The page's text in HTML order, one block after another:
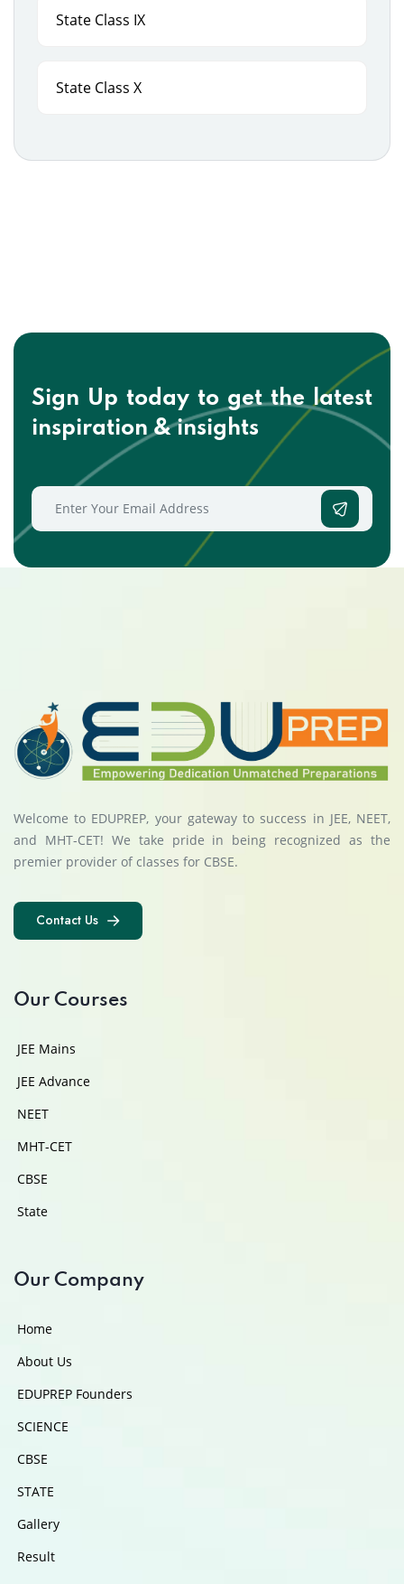
State Class IX
State Class X
Sign Up today to get thelatest
inspiration & insights
Welcome to EDUPREP, your gateway to success in JEE, NEET,
and MHT-CET! We take pride in being recognized as the
premier provider of classes for CBSE.
Contact Us
Our Courses
JEE Mains
JEE Advance
NEET
MHT-CET
CBSE
State
Our Company
Home
About Us
EDUPREP Founders
SCIENCE
CBSE
STATE
Gallery
Result